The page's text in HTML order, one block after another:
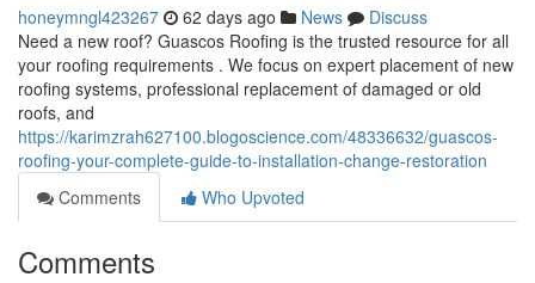
honeymngl423267 62 days ago News
Discuss
Need a new roof? Guascos Roofing is the trusted resource for all
your roofing requirements . We focus on expert placement of new
roofing systems, professional replacement of damaged or old
roofs, and
https://karimzrah627100.blogoscience.com/48336632/guascos-
roofing-your-complete-guide-to-installation-change-restoration
Comments
Who Upvoted
Comments